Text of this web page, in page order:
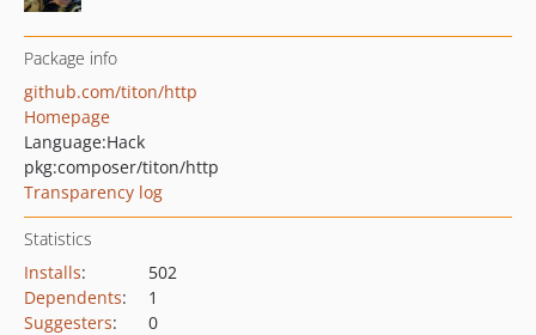
Package info
github.com/titon/http
Homepage
Language:Hack
pkg:composer/titon/http
Transparency log
Statistics
Installs:
502
Dependents:
1
Suggesters:
0